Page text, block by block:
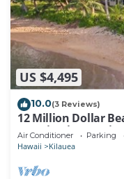
US $4,495
10.0(3 Reviews)
12 Million Dollar
Location in Kauai
Air Conditioner Parking
Hawaii Kilauea